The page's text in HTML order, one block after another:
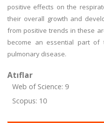
positive effects on the
their overall growth and
from positive trends in these
become an essential part of
pulmonary disease.
Atıflar
Web of Science: 9
Scopus: 10